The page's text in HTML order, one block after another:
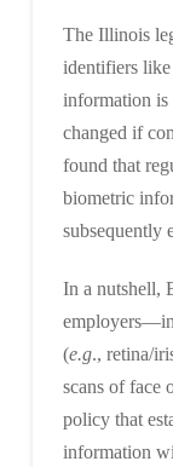
The Illinois
identifiers
information is
changed if
found that
biometric
subsequently
In a nutshell,
(e.g., retina/
scans of face
policy that
information